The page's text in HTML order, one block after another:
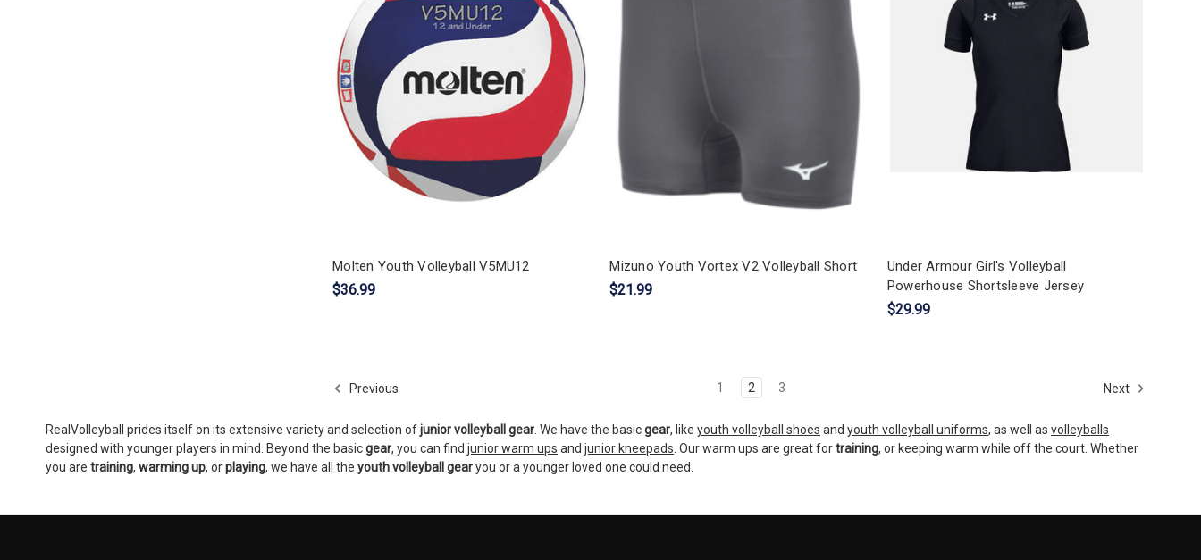
Molten Youth Volleyball V5MU12
$36.99
Mizuno Youth Vortex V2 Volleyball Short
$21.99
Under Armour Girl's Volleyball
Powerhouse Shortsleeve Jersey
$29.99
Previous 1 2 3 Next
RealVolleyball prides itself on its extensive variety and selection ofjunior volleyball gear . We have the basicgear, like youth volleyball shoes and youth volleyball uniforms, as well as volleyballs
designed with younger players in mind. Beyond the basicgear, you can find junior warm ups and junior kneepads . Our warm ups are great fortraining, or keeping warm while off the court. Whether
you are training, warming up, orplaying, we have all the youth volleyball gearyou or a younger loved one could need.